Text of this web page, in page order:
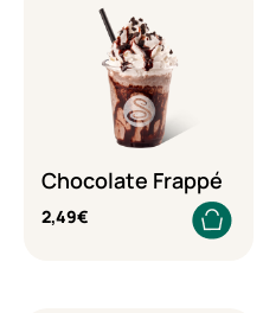
Chocolate Frappé
2,49€